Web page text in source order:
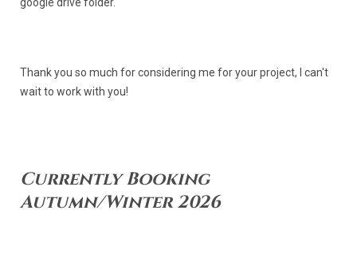
Thank you so much for considering me for your project, I can't
wait to work with you!
Currently Booking
Autumn/Winter 2026